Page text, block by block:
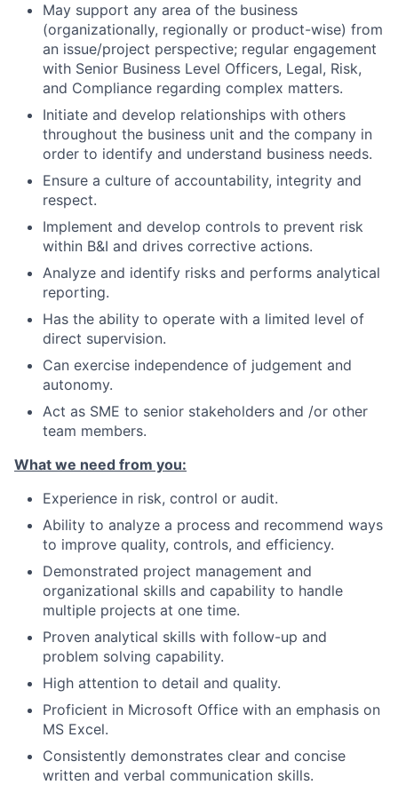
May support any area of the business
(organizationally, regionally or product-wise) from
an issue/project perspective; regular engagement
with Senior Business Level Officers, Legal, Risk,
and Compliance regarding complex matters.
Initiate and develop relationships with others
throughout the business unit and the company in
order to identify and understand business needs.
Ensure a culture of accountability, integrity and
respect.
Implement and develop controls to prevent risk
within B&I and drives corrective actions.
Analyze and identify risks and performs analytical
reporting.
Has the ability to operate with a limited level of
direct supervision.
Can exercise independence of judgement and
autonomy.
Act as SME to senior stakeholders and /or other
team members.
What we need from you:
Experience in risk, control or audit.
Ability to analyze a process and recommend ways
to improve quality, controls, and efficiency.
Demonstrated project management and
organizational skills and capability to handle
multiple projects at one time.
Proven analytical skills with follow-up and
problem solving capability.
High attention to detail and quality.
Proficient in Microsoft Office with an emphasis on
MS Excel.
Consistently demonstrates clear and concise
written and verbal communication skills.